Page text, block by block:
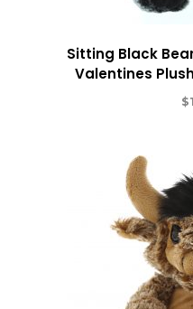
Sitting Black
Valentines
$